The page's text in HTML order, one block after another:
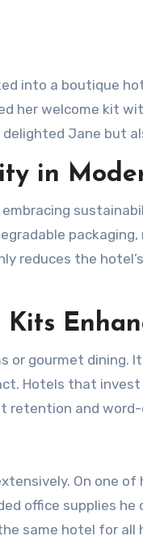
into a boutique
her welcome kit
Jane but
in
reduces the
Kits
or gourmet dining.
Hotels that invest
retention and
On one of
office supplies
same hotel for all